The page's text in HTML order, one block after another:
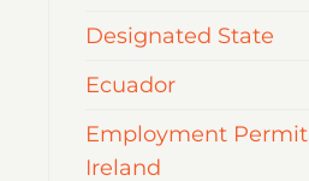
Designated State
Ecuador
Employment Permit
Ireland